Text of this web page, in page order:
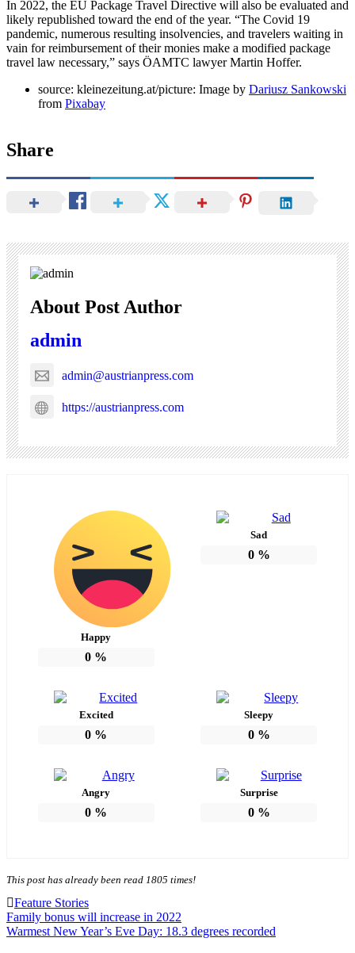
In 2022, the EU Package Travel Directive will also be evaluated and
likely republished toward the end of the year. “The Covid 19
pandemic, numerous resulting insolvencies, and travelers waiting in
vain for reimbursement of their monies make a modified package
travel law necessary,” says ÖAMTC lawyer Martin Hoffer.
source: kleinezeitung.at/picture: Image by Dariusz Sankowski
from Pixabay
Share
About Post Author
admin
admin@austrianpress.com
https://austrianpress.com
Happy
0 %
Sad
0%
Excited
0 %
Sleepy
0%
Angry
0 %
Surprise
0%
This post has already been read 1805 times!
Feature Stories
Post
navigation
Family bonus will increase in 2022
Warmest New Year’s Eve Day: 18.3 degrees recorded